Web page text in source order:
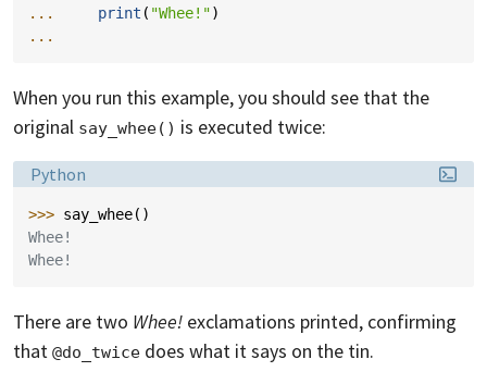
...
print ( "Whee!")
...
When you run this example, you should see that the
original say_whee() is executed twice:
Language:
Python
>>> say_whee()
Whee!
Whee!
There are two Whee! exclamations printed, confirming
that @do_twice does what it says on the tin.